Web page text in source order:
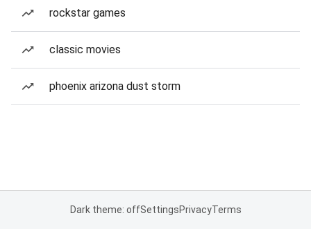
rockstar games
classic movies
phoenix arizona dust storm
Dark theme: offSettingsPrivacyTerms